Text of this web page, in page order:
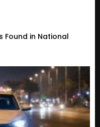
Found in National